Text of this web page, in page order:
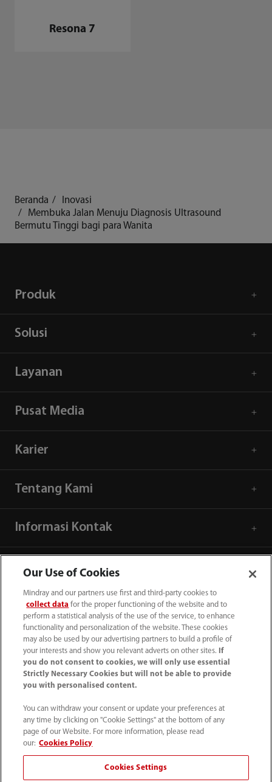
Resona 7
Beranda
Inovasi
Membuka Jalan Menuju Diagnosis Ultrasound
Bermutu Tinggi bagi para Wanita
Produk
Solusi
Layanan
Pusat Media
Karier
Tentang Kami
Informasi Kontak
(62-21) 29027280
info.id@mindray.com
Persyaratan Penggunaan
Saluran Bantuan Kepatuhan
Our Use of Cookies
Mindray and our partners use first and third-party cookies to
collect data for the proper functioning of the website and to
perform a statistical analysis of the use of the service, to enhance
functionality and personalization of the website. These cookies
may also be used by our advertising partners to build a profile of
your interests and show you relevant adverts on other sites.
If
you do not consent to cookies, we will only use essential
Strictly Necessary Cookies but will not be able to provide
you with personalised content.
You can withdraw your consent or update your preferences at
any time by clicking on "Cookie Settings" at the bottom of any
page of our Website. For more information, please read
our: Cookies Policy
Cookies Settings